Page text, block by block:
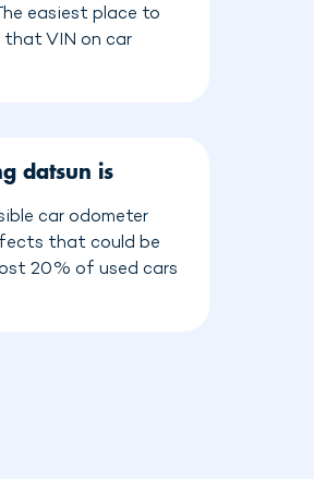
easiest place to
that VIN on car
datsun is
car odometer
that could be
20% of used cars